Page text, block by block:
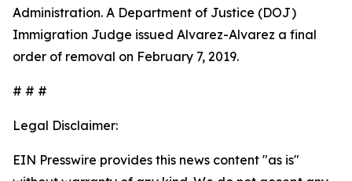
Administration. A Department of Justice (DOJ)
Immigration Judge issued Alvarez-Alvarez a final
order of removal on February 7, 2019.
# # #
Legal Disclaimer:
EIN Presswire provides this news content "as is"